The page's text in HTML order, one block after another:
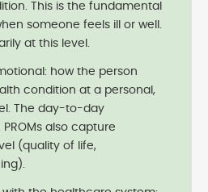
This is the fundamental
someone feels ill or well.
at this level.
how the person
condition at a personal,
The day-to-day
also capture
(quality of life,